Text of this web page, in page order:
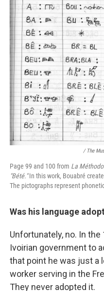
/ The
Page 99 and 100 from La
"Bété."In this work, Bouabré
The pictographs represent
Was his language
Unfortunately, no. In
Ivoirian government to
that point he was just a
worker serving in the
They never adopted it.